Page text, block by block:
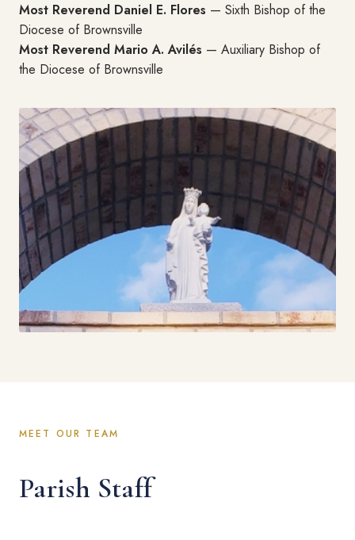
Most Reverend Daniel E. Flores — Sixth Bishop of the
Diocese of Brownsville
Most Reverend Mario A. Avilés — Auxiliary Bishop of
the Diocese of Brownsville
MEET OUR TEAM
Parish Staff